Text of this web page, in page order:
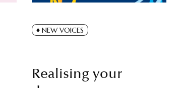
NEW VOICES
Realising your